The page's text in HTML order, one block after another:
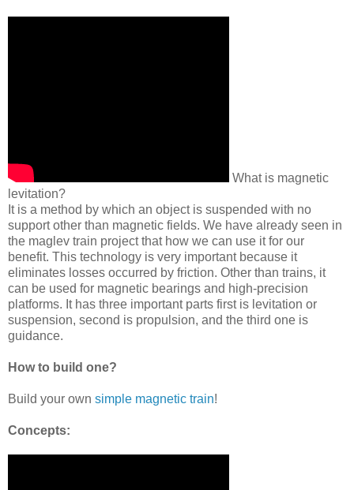
What is magnetic
levitation?
It is a method by which an object is suspended with no
support other than magnetic fields. We have already seen in
the maglev train project that how we can use it for our
benefit. This technology is very important because it
eliminates losses occurred by friction. Other than trains, it
can be used for magnetic bearings and high-precision
platforms. It has three important parts first is levitation or
suspension, second is propulsion, and the third one is
guidance.
How to build one?
Build your own simple magnetic train!
Concepts: